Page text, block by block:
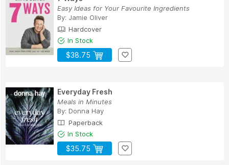
Easy Ideas for Your Favourite Ingredients
By: Jamie Oliver
Hardcover
In Stock
$38.75
Everyday Fresh
Meals in Minutes
By: Donna Hay
Paperback
In Stock
$35.75